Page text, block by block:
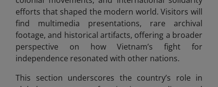
efforts that shaped the modern world. Visitors will
find multimedia presentations, rare archival
footage, and historical artifacts, offering a broader
perspective on how Vietnam’s fight for
independence resonated with other nations.
This section underscores the country’s role in